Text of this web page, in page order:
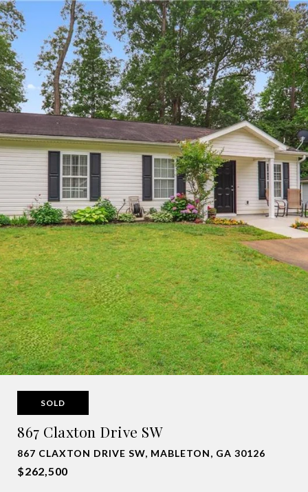
SOLD
867 Claxton Drive SW
867 CLAXTON DRIVE SW, MABLETON, GA 30126
$262,500